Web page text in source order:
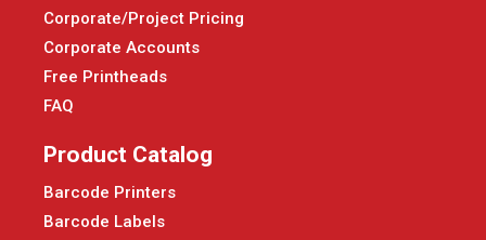
Corporate/Project Pricing
Corporate Accounts
Free Printheads
FAQ
Product Catalog
Barcode Printers
Barcode Labels